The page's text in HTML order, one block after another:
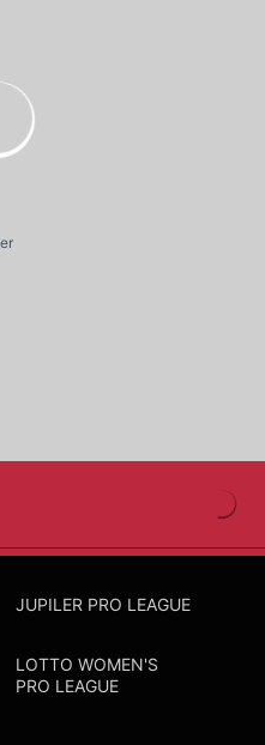
JUPILER PRO LEAGUE
LOTTO WOMEN'S
PRO LEAGUE